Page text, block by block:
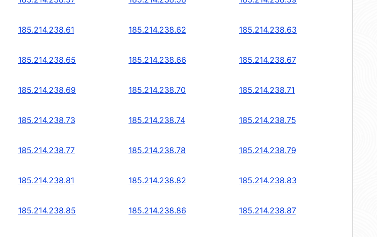
185.214.238.61 185.214.238.62 185.214.238.63
185.214.238.65 185.214.238.66 185.214.238.67
185.214.238.69 185.214.238.70 185.214.238.71
185.214.238.73 185.214.238.74 185.214.238.75
185.214.238.77 185.214.238.78 185.214.238.79
185.214.238.81 185.214.238.82 185.214.238.83
185.214.238.85 185.214.238.86 185.214.238.87